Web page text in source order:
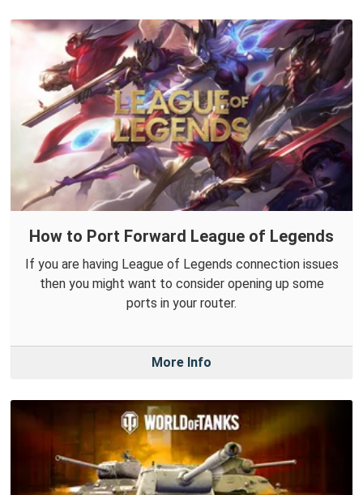
How to Port Forward League of Legends
If you are having League of Legends connection issues
then you might want to consider opening up some
ports in your router.
More Info